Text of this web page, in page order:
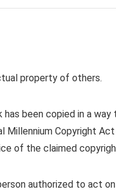
property of others.
been copied in a
Copyright
of the claimed
authorized to act